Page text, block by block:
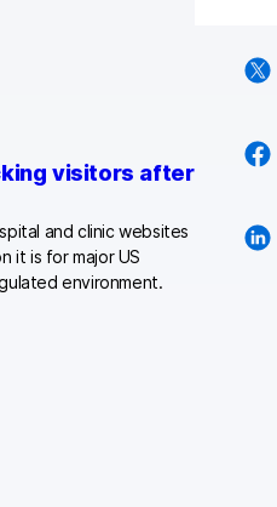
visitors after
and clinic websites
it is for major US
environment.